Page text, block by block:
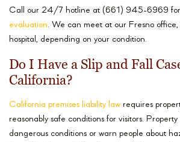
Call our 24/7 hotline at (661) 945-6969
evaluation. We can meet at our Fresno
hospital, depending on your condition.
Do I Have a Slip and Fall
California?
California premises liability law requires
reasonably safe conditions for visitors. Property
dangerous conditions or warn people about